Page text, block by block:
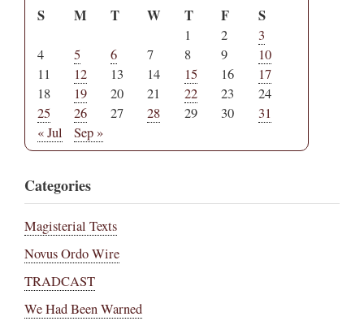
S M T W T F S
1 2
3
4
5 6 7 8 9
10
11
12 13 14 15 16
17
18
19 20 21 22 23
24
25
26 27 28 29 30
31
« Jul
Sep »
Categories
Magisterial Texts
Novus Ordo Wire
TRADCAST
We Had Been Warned